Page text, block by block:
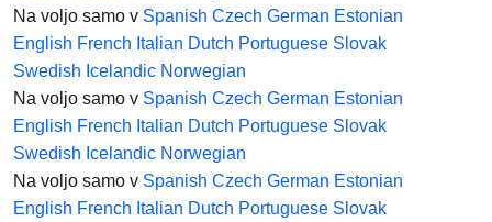
Na voljo samo v Spanish Czech German Estonian
English French Italian Dutch Portuguese Slovak
Swedish Icelandic Norwegian
Na voljo samo v Spanish Czech German Estonian
English French Italian Dutch Portuguese Slovak
Swedish Icelandic Norwegian
Na voljo samo v Spanish Czech German Estonian
English French Italian Dutch Portuguese Slovak